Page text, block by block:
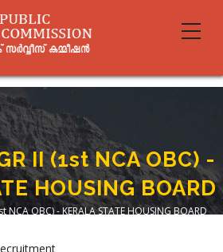
II (1st NCA OBC) -
HOUSING BOARD
NCA OBC) - KERALA STATE HOUSING BOARD